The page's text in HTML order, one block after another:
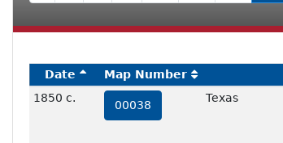
Date Map Number
1850 c.
00038
Texas